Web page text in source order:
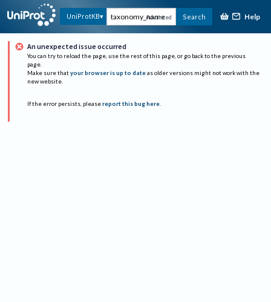
UniProtKB Advanced Search Help
An unexpected issue occurred
You can try to reload the page, use the rest of this page, or go back to the previous
page.
Make sure that your browser is up to date as older versions might not work with the
new website.
If the error persists, please report this bug here.